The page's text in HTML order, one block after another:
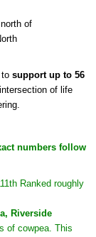
of
support up to 56
of life
numbers follow
Ranked roughly
Riverside
of cowpea. This